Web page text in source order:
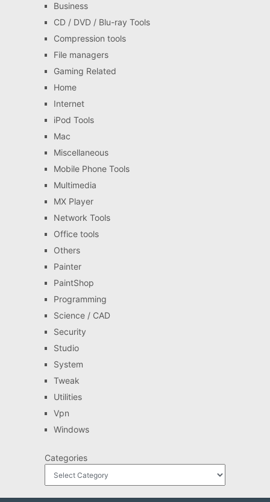
Business
CD / DVD / Blu-ray Tools
Compression tools
File managers
Gaming Related
Home
Internet
iPod Tools
Mac
Miscellaneous
Mobile Phone Tools
Multimedia
MX Player
Network Tools
Office tools
Others
Painter
PaintShop
Programming
Science / CAD
Security
Studio
System
Tweak
Utilities
Vpn
Windows
Categories